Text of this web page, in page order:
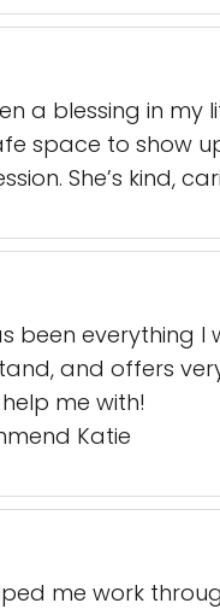
a blessing in my
space to show
She’s kind,
been everything
and offers
me with!
Katie
me work